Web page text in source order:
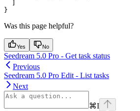
Was this page helpful?
Yes No
Seedream 5.0 Pro - Get task status
Previous
Seedream 5.0 Pro Edit - List tasks
Next
⌘I